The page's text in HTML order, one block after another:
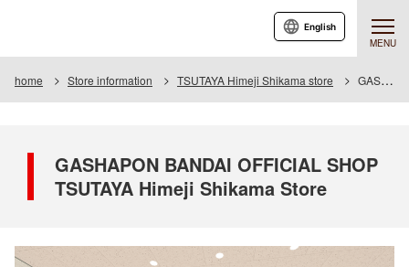
MENU
English
home Store information TSUTAYA Himeji Shikama store GASHAPON BANDAI OFFICIAL SHOP TSUTAYA Himeji Shikama Store
GASHAPON BANDAI OFFICIAL SHOP
TSUTAYA Himeji Shikama Store